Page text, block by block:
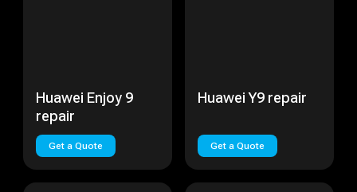
Huawei Enjoy 9
repair
Get a Quote
Huawei Y9 repair
Get a Quote